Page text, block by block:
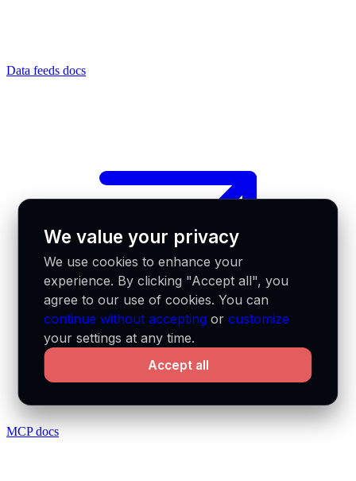
Data feeds docs
MCP docs
We value your privacy
We use cookies to enhance your
experience. By clicking "Accept all", you
agree to our use of cookies. You can
continue without accepting orcustomize
your settings at any time.
Accept all